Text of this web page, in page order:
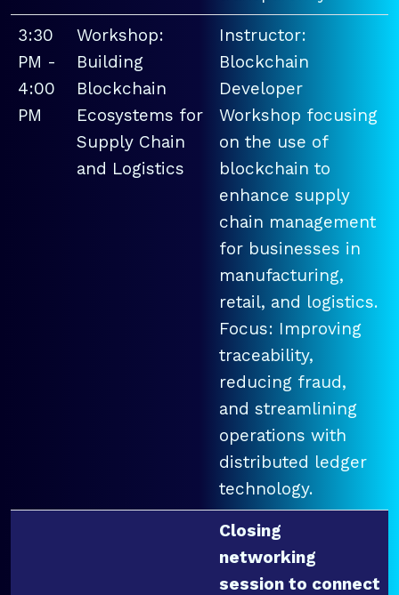
3:30
PM -
4:00
PM
Workshop:
Building
Blockchain
Ecosystems for
Supply Chain
and Logistics
Instructor:
Blockchain
Developer
Workshop focusing
on the use of
blockchain to
enhance supply
chain management
for businesses in
manufacturing,
retail, and logistics.
Focus: Improving
traceability,
reducing fraud,
and streamlining
operations with
distributed ledger
technology.
Closing
networking
session to connect